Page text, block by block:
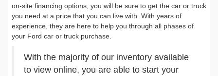
on-site financing options, you will be sure to get the car or truck
you need at a price that you can live with. With years of
experience, they are here to help you through all phases of
your Ford car or truck purchase.
With the majority of our inventory available
to view online, you are able to start your